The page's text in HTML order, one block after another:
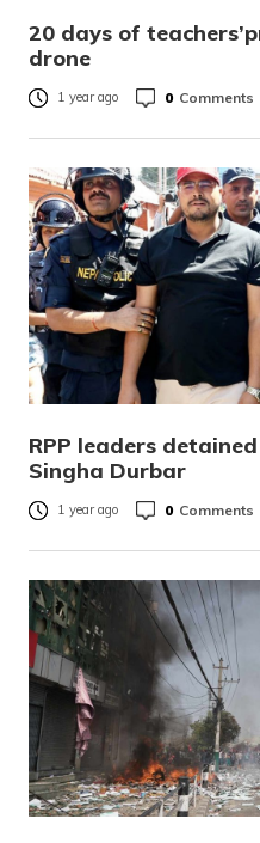
20 days of
drone
1 year ago 0 Comments
RPP leaders
Singha Durbar
1 year ago 0 Comments